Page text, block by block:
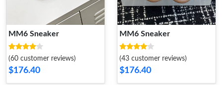
MM6 Sneaker
(60 customer reviews)
$176.40
MM6 Sneaker
(43 customer reviews)
$176.40